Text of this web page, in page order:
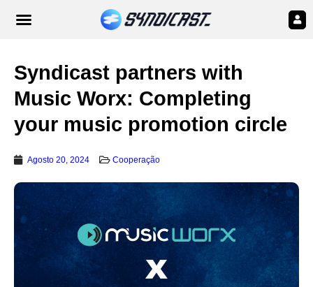
Syndicast partners with
Music Worx: Completing
your music promotion circle
Agosto 20, 2024 Cooperação